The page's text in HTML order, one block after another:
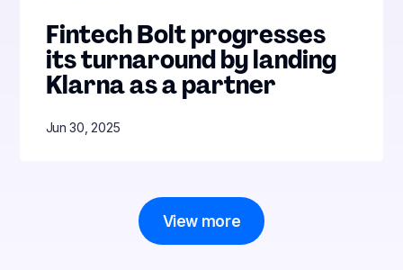
Fintech Bolt progresses
its turnaround by landing
Klarna as a partner
Jun 30, 2025
View more